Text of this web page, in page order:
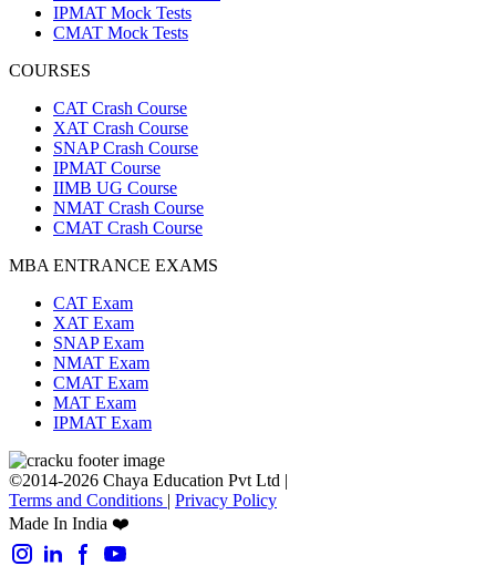
IPMAT Mock Tests
CMAT Mock Tests
COURSES
CAT Crash Course
XAT Crash Course
SNAP Crash Course
IPMAT Course
IIMB UG Course
NMAT Crash Course
CMAT Crash Course
MBA ENTRANCE EXAMS
CAT Exam
XAT Exam
SNAP Exam
NMAT Exam
CMAT Exam
MAT Exam
IPMAT Exam
©2014-2026 Chaya Education Pvt Ltd |
Terms and Conditions | Privacy Policy
Made In India ❤️